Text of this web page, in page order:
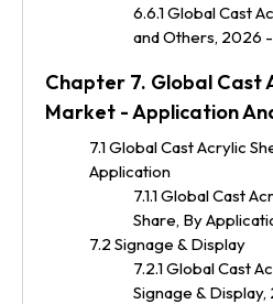
6.6.1 Global Cast
and Others, 2026
Chapter 7. Global Cast
Market - Application
7.1 Global Cast Acrylic
Application
7.1.1 Global Cast
Share, By
7.2 Signage & Display
7.2.1 Global Cast
Signage &